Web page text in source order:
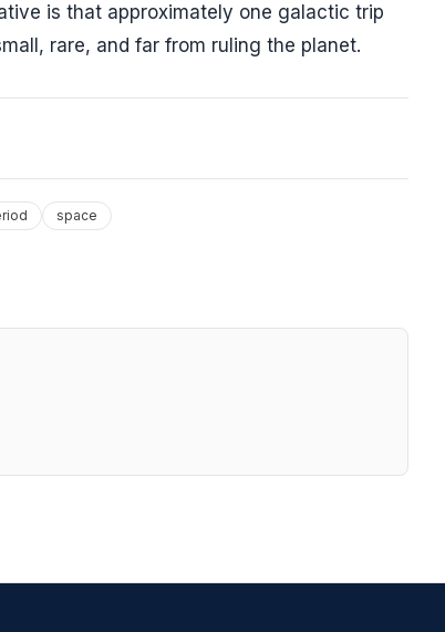
is that approximately one galactic trip
rare, and far from ruling the planet.
space